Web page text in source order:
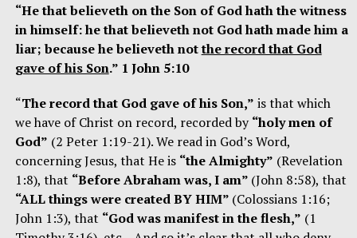
“He that believeth on the Son of God hath the witness
in himself: he that believeth not God hath made him a
liar; because he believeth notthe record that God
gave of his Son.” 1 John 5:10
“The record that God gave of his Son,” is that which
we have of Christ on record, recorded by“holy men of
God” (2 Peter 1:19-21). We read in God’s Word,
concerning Jesus, that He is “the Almighty” (Revelation
1:8), that “Before Abraham was, I am” (John 8:58), that
“ALL things were created BY HIM” (Colossians 1:16;
John 1:3), that “God was manifest in the flesh,” (1